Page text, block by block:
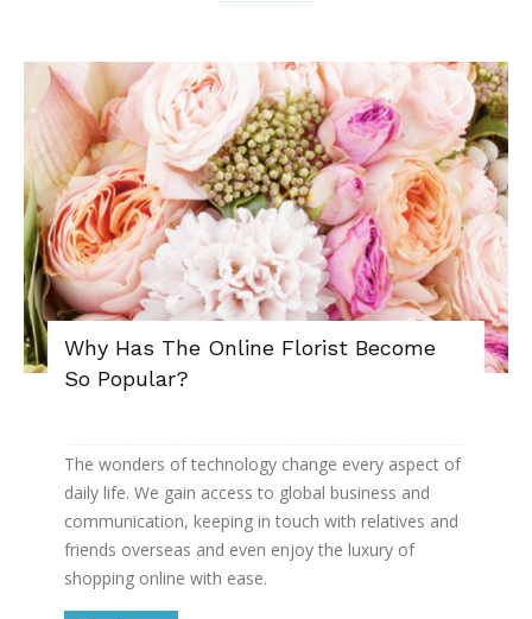
Why Has The Online Florist Become
So Popular?
The wonders of technology change every aspect of
daily life. We gain access to global business and
communication, keeping in touch with relatives and
friends overseas and even enjoy the luxury of
shopping online with ease.